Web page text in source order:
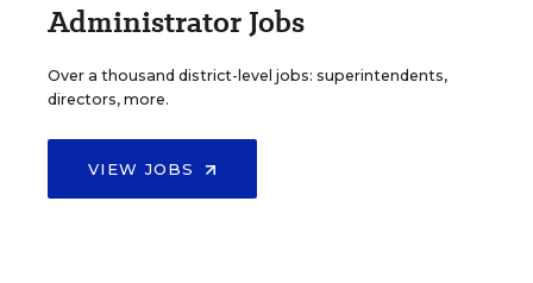
Administrator Jobs
Over a thousand district-level jobs: superintendents,
directors, more.
VIEW JOBS